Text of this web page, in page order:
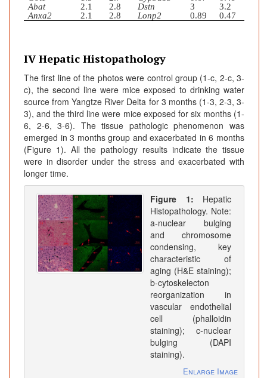
Abat
2.1 2.8 Dstn 3
3.2
Anxa2
2.1 2.8 Lonp2 0.89 0.47
IV Hepatic Histopathology
The first line of the photos were control group (1-c, 2-c, 3-
c), the second line were mice exposed to drinking water
source from Yangtze River Delta for 3 months (1-3, 2-3, 3-
3), and the third line were mice exposed for six months (1-
6, 2-6, 3-6). The tissue pathologic phenomenon was
emerged in 3 months group and exacerbated in 6 months
(Figure 1). All the pathology results indicate the tissue
were in disorder under the stress and exacerbated with
longer time.
Figure 1: Hepatic
Histopathology. Note:
a-nuclear bulging
and chromosome
condensing, key
characteristic of
aging (H&E staining);
b-cytoskelecton
reorganization in
vascular endothelial
cell (phalloidin
staining); c-nuclear
bulging (DAPI
staining).
Enlarge Image